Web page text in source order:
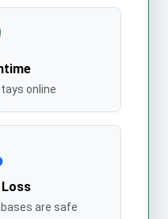
online
Loss
are safe